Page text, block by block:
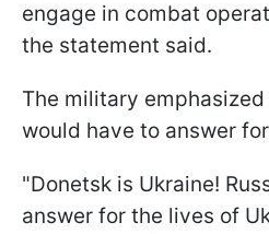
engage in combat
the statement said.
The military
would have to answer
"Donetsk is Ukraine!
answer for the lives of